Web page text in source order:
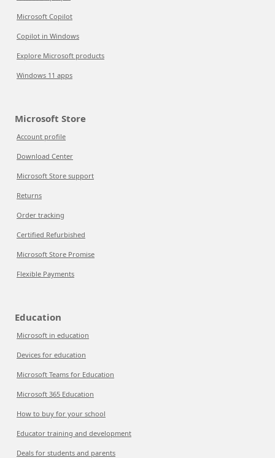
Microsoft Copilot
Copilot in Windows
Explore Microsoft products
Windows 11 apps
Microsoft Store
Account profile
Download Center
Microsoft Store support
Returns
Order tracking
Certified Refurbished
Microsoft Store Promise
Flexible Payments
Education
Microsoft in education
Devices for education
Microsoft Teams for Education
Microsoft 365 Education
How to buy for your school
Educator training and development
Deals for students and parents